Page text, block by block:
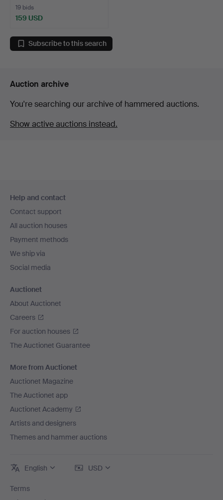
19 bids
159 USD
Subscribe to this search
Auction archive
You're searching our archive of hammered auctions.
Show active auctions instead.
navigation
Help and contact
Contact support
All auction houses
Payment methods
We ship via
Social media
Auctionet
About Auctionet
Careers
For auction houses
The Auctionet Guarantee
More from Auctionet
Auctionet Magazine
The Auctionet app
Auctionet Academy
Artists and designers
Themes and hammer auctions
English USD
Terms